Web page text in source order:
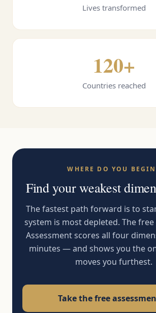
Lives transformed
120+
Countries reached
WHERE DO YOU
Find your weakest
The fastest path forward is to
system is most depleted. The
Assessment scores all four
minutes — and shows you the
moves you furthest.
Take the free